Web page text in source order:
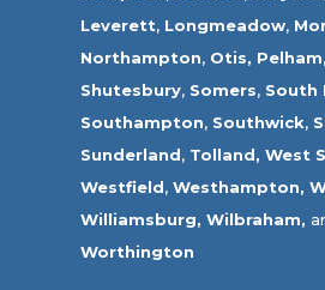
Leverett, Longmeadow,
Northampton, Otis, Pelham,
Shutesbury, Somers, South
Southampton, Southwick,
Sunderland, Tolland, West
Westfield,Westhampton,
Williamsburg, Wilbraham,
Worthington